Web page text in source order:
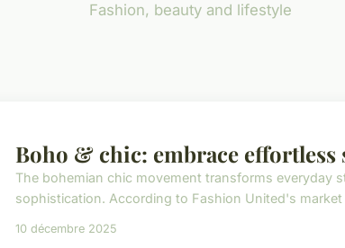
Fashion, beauty and lifestyle
Boho & chic: embrace
The bohemian chic movement transforms everyday
sophistication. According to Fashion United's
10 décembre 2025